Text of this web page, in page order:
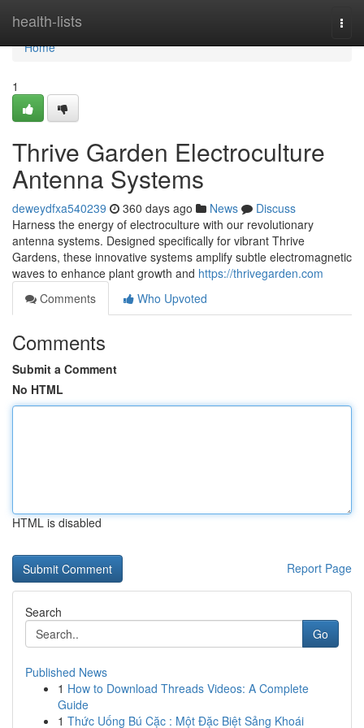
health-lists
Home
Home
1
Thrive Garden Electroculture
Antenna Systems
deweydfxa540239 360 days ago News
Discuss
Harness the energy of electroculture with our revolutionary
antenna systems. Designed specifically for vibrant Thrive
Gardens, these innovative systems amplify subtle electromagnetic
waves to enhance plant growth and https://thrivegarden.com
Comments
Who Upvoted
Comments
Submit a Comment
No HTML
HTML is disabled
Report Page
Search
Go
Published News
1 How to Download Threads Videos: A Complete
Guide
1 Thức Uống Bú Cặc : Một Đặc Biệt Sảng Khoái